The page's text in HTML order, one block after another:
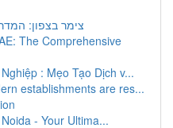
צימר בצפון:
The Comprehensive
: Mẹo Tạo Dịch v...
establishments are res...
- Your Ultima...